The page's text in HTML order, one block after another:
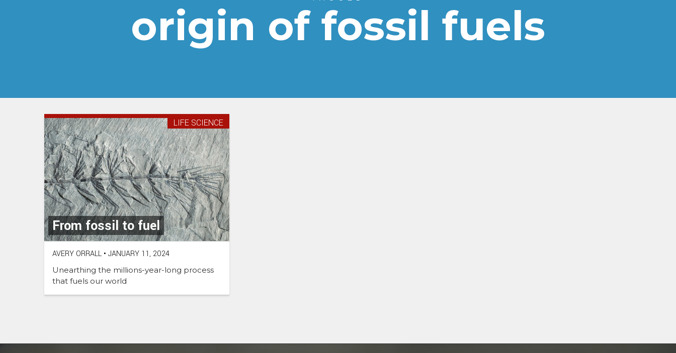
origin of fossil fuels
From fossil to fuel
LIFE SCIENCE
AVERY ORRALL • JANUARY 11, 2024
Unearthing the millions-year-long process
that fuels our world